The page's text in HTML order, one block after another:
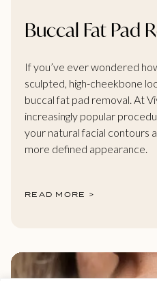
Buccal Fat Pad
If you’ve ever wondered
sculpted, high-cheekbone
buccal fat pad removal. At
increasingly popular
your natural facial contours
more defined appearance.
READ MORE >